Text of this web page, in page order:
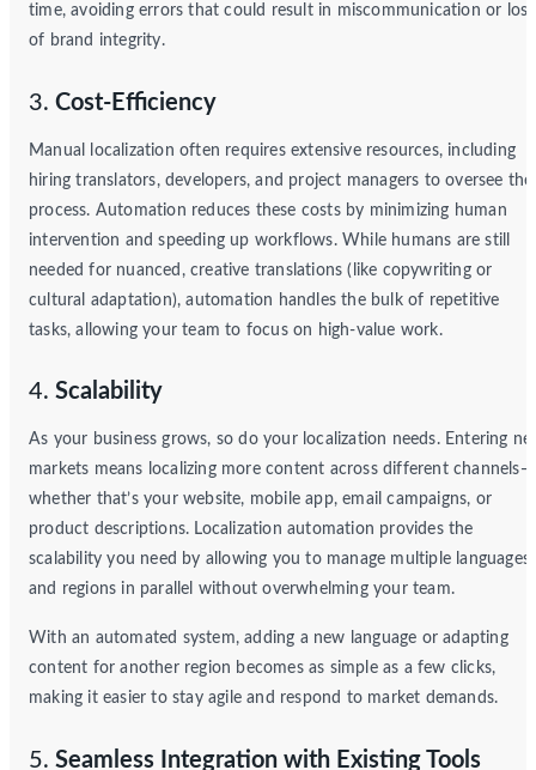
time, avoiding errors that could result in miscommunication or loss
of brand integrity.
3. Cost-Efficiency
Manual localization often requires extensive resources, including
hiring translators, developers, and project managers to oversee the
process. Automation reduces these costs by minimizing human
intervention and speeding up workflows. While humans are still
needed for nuanced, creative translations (like copywriting or
cultural adaptation), automation handles the bulk of repetitive
tasks, allowing your team to focus on high-value work.
4. Scalability
As your business grows, so do your localization needs. Entering
markets means localizing more content across different channels—
whether that’s your website, mobile app, email campaigns, or
product descriptions. Localization automation provides the
scalability you need by allowing you to manage multiple languages
and regions in parallel without overwhelming your team.
With an automated system, adding a new language or adapting
content for another region becomes as simple as a few clicks,
making it easier to stay agile and respond to market demands.
5. Seamless Integration with Existing Tools